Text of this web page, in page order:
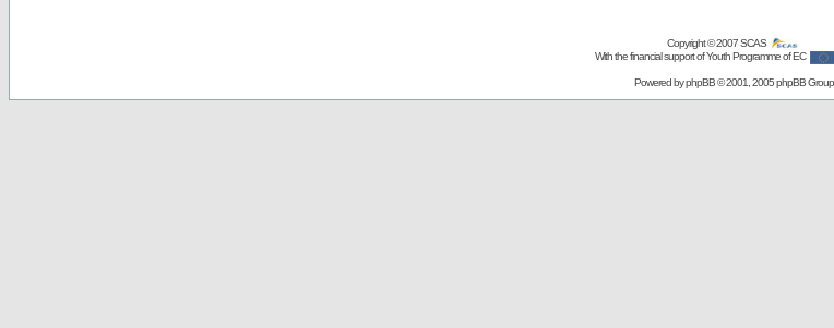
Copyright © 2007SCAS
With the financial support of Youth Programme of EC
Powered byphpBB© 2001, 2005 phpBB Group